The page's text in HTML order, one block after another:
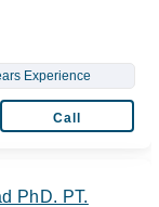
Experience
Call
PhD. PT.